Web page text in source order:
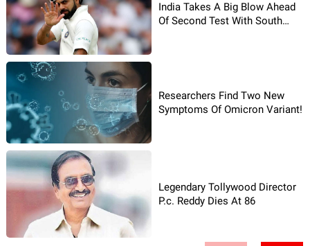
India Takes A Big Blow Ahead
Of Second Test With South
Researchers Find Two New
Symptoms Of Omicron Variant!
Legendary Tollywood Director
P.c. Reddy Dies At 86